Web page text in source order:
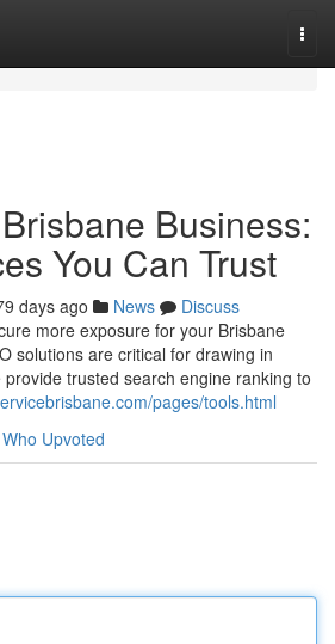
Business:
You Can Trust
days ago News
Discuss
more exposure for your Brisbane
solutions are critical for drawing in
trusted search engine ranking to
pages/tools.html
Who Upvoted